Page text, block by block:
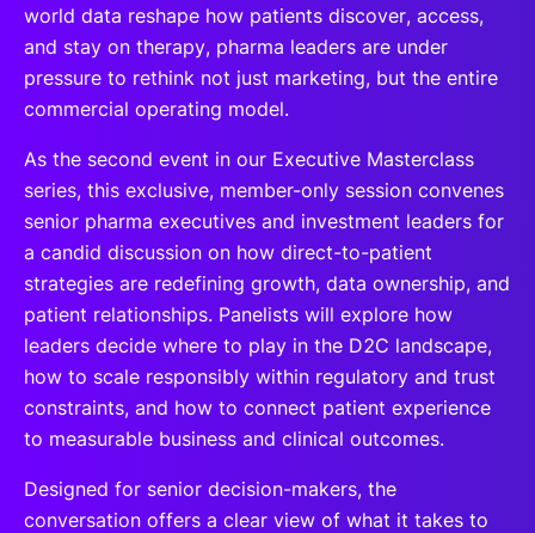
world data reshape how patients discover, access,
and stay on therapy, pharma leaders are under
pressure to rethink not just marketing, but the entire
commercial operating model.
As the second event in our Executive Masterclass
series, this exclusive, member-only session convenes
senior pharma executives and investment leaders for
a candid discussion on how direct-to-patient
strategies are redefining growth, data ownership, and
patient relationships. Panelists will explore how
leaders decide where to play in the D2C landscape,
how to scale responsibly within regulatory and trust
constraints, and how to connect patient experience
to measurable business and clinical outcomes.
Designed for senior decision-makers, the
conversation offers a clear view of what it takes to